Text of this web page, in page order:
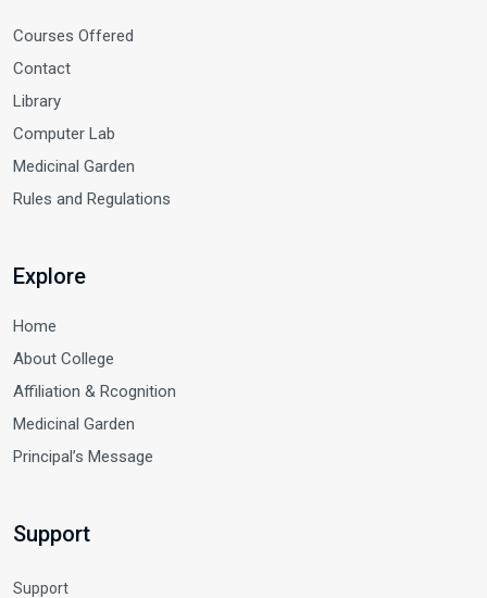
Courses Offered
Contact
Library
Computer Lab
Medicinal Garden
Rules and Regulations
Explore
Home
About College
Affiliation & Rcognition
Medicinal Garden
Principal’s Message
Support
Support